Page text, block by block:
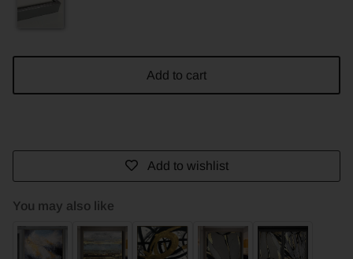
Add to cart
Add to wishlist
You may also like